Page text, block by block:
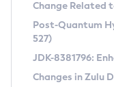
Supported
DEB
RPM
Free
DEB
Installing on Windows
CVE and
CVE Search Tool
CVE History Tool
Commercial
Change Related
Post-Quantum
527)
JDK-8381796:
Changes in Zulu